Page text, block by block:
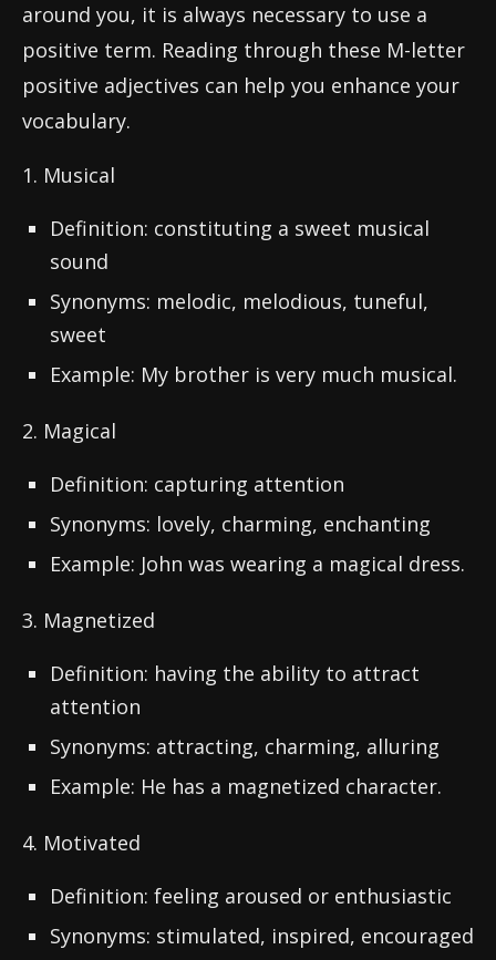
around you, it is always necessary to use a
positive term. Reading through these M-letter
positive adjectives can help you enhance your
vocabulary.
1. Musical
Definition: constituting a sweet musical
sound
Synonyms: melodic, melodious, tuneful,
sweet
Example: My brother is very much musical.
2. Magical
Definition: capturing attention
Synonyms: lovely, charming, enchanting
Example: John was wearing a magical dress.
3. Magnetized
Definition: having the ability to attract
attention
Synonyms: attracting, charming, alluring
Example: He has a magnetized character.
4. Motivated
Definition: feeling aroused or enthusiastic
Synonyms: stimulated, inspired, encouraged